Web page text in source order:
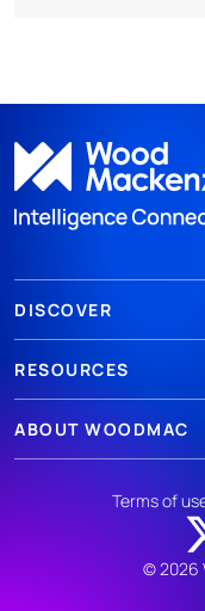
DISCOVER
RESOURCES
ABOUT WOODMAC
© 2026
Terms of